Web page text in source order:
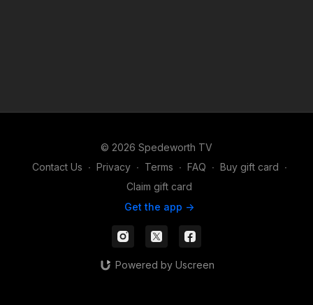
© 2026 Spedeworth TV
Contact Us ∙ Privacy ∙ Terms ∙ FAQ ∙ Buy gift card ∙
Claim gift card
Get the app ->
Powered by Uscreen